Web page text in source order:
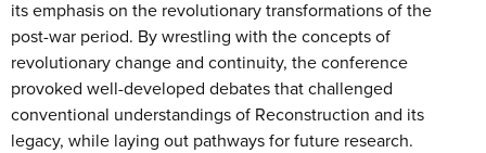
its emphasis on the revolutionary transformations of the
post-war period. By wrestling with the concepts of
revolutionary change and continuity, the conference
provoked well-developed debates that challenged
conventional understandings of Reconstruction and its
legacy, while laying out pathways for future research.